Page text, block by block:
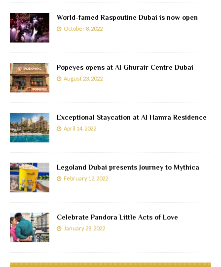
World-famed Raspoutine Dubai is now open
October 8, 2022
Popeyes opens at Al Ghurair Centre Dubai
August 23, 2022
Exceptional Staycation at Al Hamra Residence
April 14, 2022
Legoland Dubai presents Journey to Mythica
February 12, 2022
Celebrate Pandora Little Acts of Love
January 28, 2022